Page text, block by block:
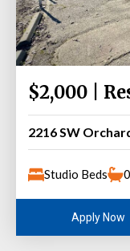
$2,000 |
2216 SW
Studio Beds
Apply Now